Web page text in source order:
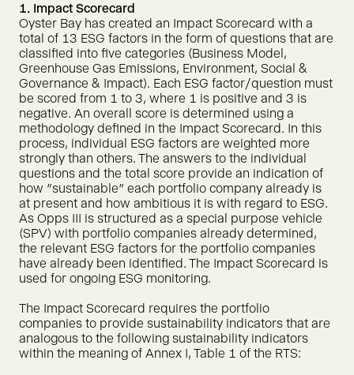
1. Impact Scorecard
Oyster Bay has created an Impact Scorecard with a
total of 13 ESG factors in the form of questions that are
classified into five categories (Business Model,
Greenhouse Gas Emissions, Environment, Social &
Governance & Impact). Each ESG factor/question must
be scored from 1 to 3, where 1 is positive and 3 is
negative. An overall score is determined using a
methodology defined in the Impact Scorecard. In this
process, individual ESG factors are weighted more
strongly than others. The answers to the individual
questions and the total score provide an indication of
how "sustainable" each portfolio company already is
at present and how ambitious it is with regard to ESG.
As Opps III is structured as a special purpose vehicle
(SPV) with portfolio companies already determined,
the relevant ESG factors for the portfolio companies
have already been identified. The Impact Scorecard is
used for ongoing ESG monitoring.
The Impact Scorecard requires the portfolio
companies to provide sustainability indicators that are
analogous to the following sustainability indicators
within the meaning of Annex I, Table 1 of the RTS: